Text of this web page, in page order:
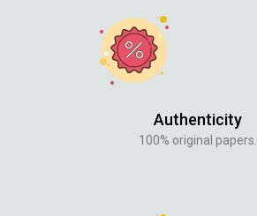
Authenticity
100% original papers.